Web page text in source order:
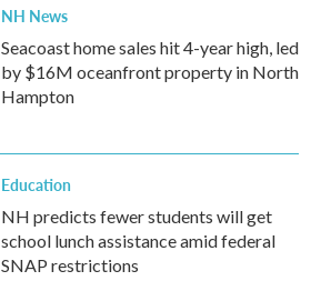
NH News
Seacoast home sales hit 4-year high, led
by $16M oceanfront property in North
Hampton
Education
NH predicts fewer students will get
school lunch assistance amid federal
SNAP restrictions